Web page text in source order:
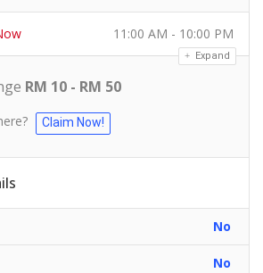
11:00 AM - 10:00 PM
Expand
RM 10 - RM 50
Claim Now!
No
No